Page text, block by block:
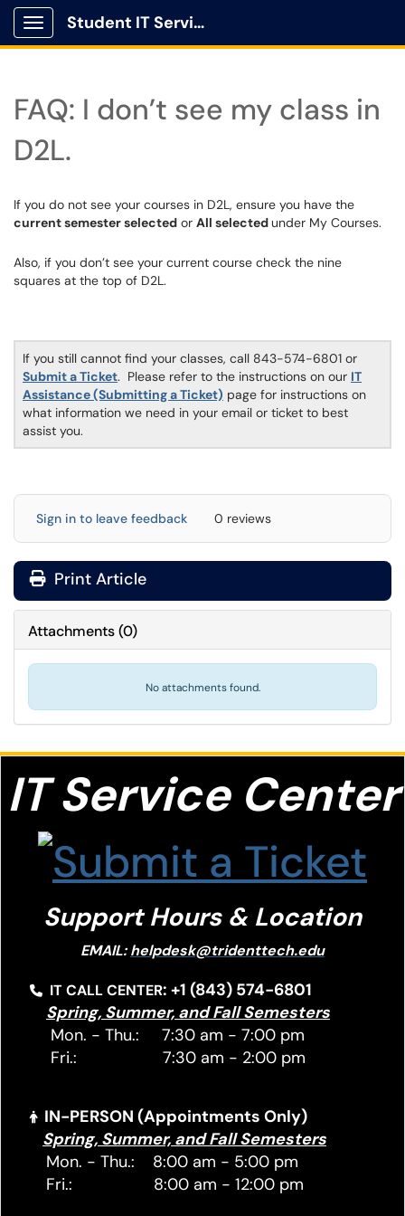
Show Applications Menu
Student IT Service Center
FAQ: I don’t see my class in
D2L.
If you do not see your courses in D2L, ensure you have the
current semester selected or All selectedunder My Courses.
Also, if you don’t see your current course check the nine
squares at the top of D2L.
If you still cannot find your classes, call 843-574-6801 or
Submit a Ticket. Please refer to the instructions on our IT
Assistance (Submitting a Ticket) page for instructions on
what information we need in your email or ticket to best
assist you.
Sign in to leave feedback 0 reviews
Print Article
Attachments(0)
No attachments found.
IT Service Center
Support Hours & Location
EMAIL:helpdesk@tridenttech.edu
IT CALL CENTER: +1 (843) 574-6801
Spring, Summer, and Fall Semesters
Mon. - Thu.: 7:30 am - 7:00 pm
Fri.: 7:30 am - 2:00 pm
IN-PERSON (Appointments Only)
Spring, Summer, and Fall Semesters
Mon. - Thu.: 8:00 am - 5:00 pm
Fri.: 8:00 am - 12:00 pm